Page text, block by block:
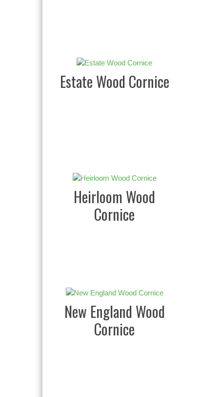
Estate Wood Cornice
Heirloom Wood
Cornice
New England Wood
Cornice